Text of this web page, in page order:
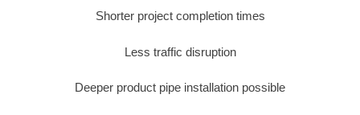
Shorter project completion times
Less traffic disruption
Deeper product pipe installation possible